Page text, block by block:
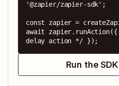
'@zapier/zapier-sdk';
const zapier =
await
delay action */ });
Run the